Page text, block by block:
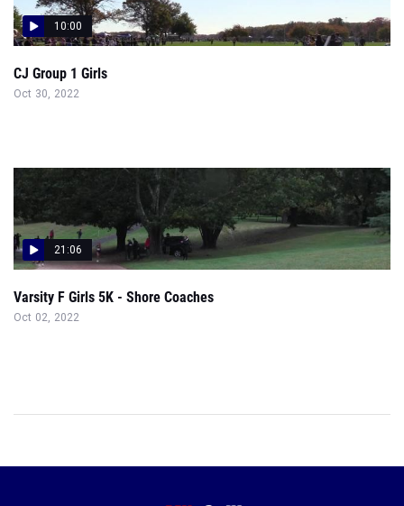
10:00
CJ Group 1 Girls
Oct 30, 2022
21:06
Varsity F Girls 5K - Shore Coaches
Oct 02, 2022